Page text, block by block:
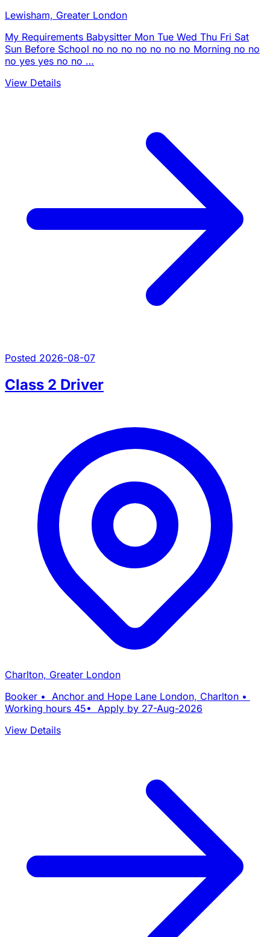
Lewisham, Greater London
My Requirements Babysitter Mon Tue Wed Thu Fri Sat
Sun Before School no no no no no no no Morning no no
no yes yes no no …
View Details
Posted 2026-08-07
Class 2 Driver
Charlton, Greater London
Booker • Anchor and Hope Lane London, Charlton •
Working hours 45• Apply by 27-Aug-2026
View Details